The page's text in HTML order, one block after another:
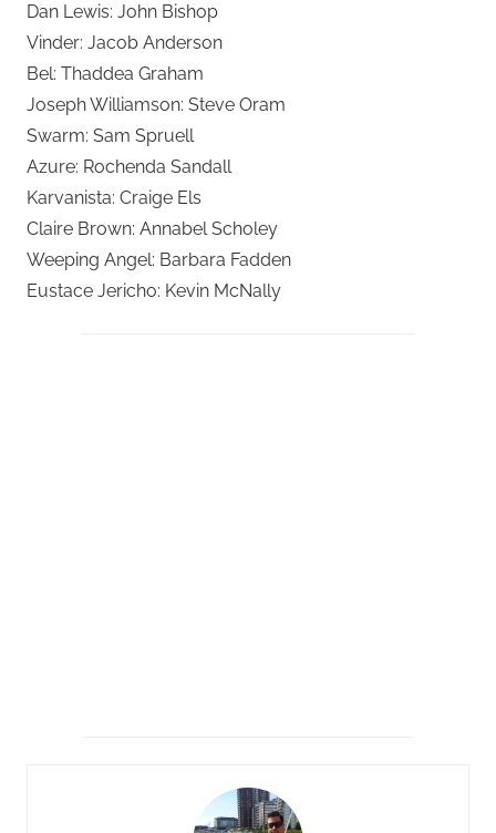
Dan Lewis: John Bishop
Vinder: Jacob Anderson
Bel: Thaddea Graham
Joseph Williamson: Steve Oram
Swarm: Sam Spruell
Azure: Rochenda Sandall
Karvanista: Craige Els
Claire Brown: Annabel Scholey
Weeping Angel: Barbara Fadden
Eustace Jericho: Kevin McNally